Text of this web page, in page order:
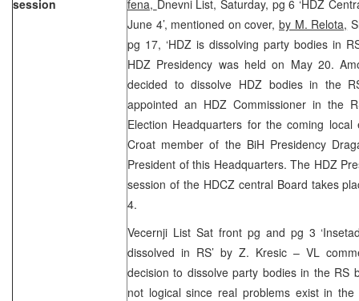
session
fena, Dnevni List, Saturday, pg 6 ‘HDZ
June 4’, mentioned on cover, by M. Relota,
pg 17, ‘HDZ is dissolving party bodies in
HDZ Presidency was held on May 20.
decided to dissolve HDZ bodies in the
appointed an HDZ Commissioner in the
Election Headquarters for the coming
Croat member of the BiH Presidency
President of this Headquarters. The HDZ
session of the HDCZ central Board takes
4.
Vecernji List Sat front pg and pg 3
dissolved in RS’ by Z. Kresic – VL
decision to dissolve party bodies in the RS
not logical since real problems exist in